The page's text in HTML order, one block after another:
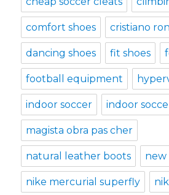
comfort shoes cristiano
dancing shoes fit shoes
football equipment
indoor soccer indoor
magista obra pas cher
natural leather boots new
nike mercurial superfly